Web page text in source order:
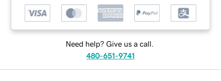
Need help? Give us a call.
480-651-9741